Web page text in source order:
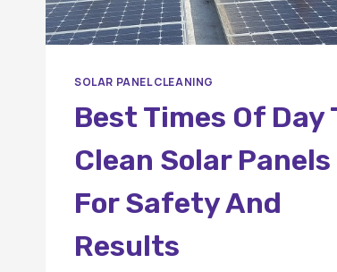
SOLAR PANEL CLEANING
Best Times Of Day
Clean Solar Panels
For Safety And
Results